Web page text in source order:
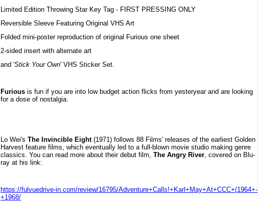
Limited Edition Throwing Star Key Tag - FIRST PRESSING ONLY
Reversible Sleeve Featuring Original VHS Art
Folded mini-poster reproduction of original Furious one sheet
2-sided insert with alternate art
and 'Stick Your Own' VHS Sticker Set.
Furious is fun if you are into low budget action flicks from yesteryear and are looking
for a dose of nostalgia.
Lo Wei's The Invincible Eight(1971) follows 88 Films' releases of the earliest Golden
Harvest feature films, which eventually led to a full-blown movie studio making genre
classics. You can read more about their debut film, The Angry River, covered on Blu-
ray at his link:
https://fulvuedrive-in.com/review/16795/Adventure+Calls!+Karl+May+At+CCC+(1964+-
+1968/